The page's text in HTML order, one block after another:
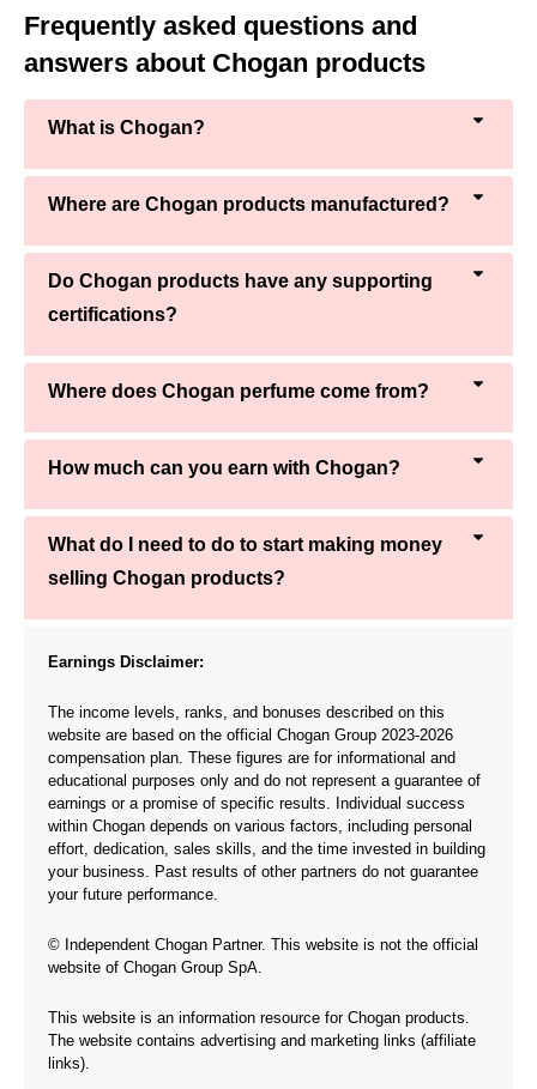
Frequently asked questions and
answers about Chogan products
What is Chogan?
Where are Chogan products manufactured?
Do Chogan products have any supporting
certifications?
Where does Chogan perfume come from?
How much can you earn with Chogan?
What do I need to do to start making money
selling Chogan products?
Earnings Disclaimer:
The income levels, ranks, and bonuses described on this
website are based on the official Chogan Group 2023-2026
compensation plan. These figures are for informational and
educational purposes only and do not represent a guarantee of
earnings or a promise of specific results. Individual success
within Chogan depends on various factors, including personal
effort, dedication, sales skills, and the time invested in building
your business. Past results of other partners do not guarantee
your future performance.
© Independent Chogan Partner. This website is not the official
website of Chogan Group SpA.
This website is an information resource for Chogan products.
The website contains advertising and marketing links (affiliate
links).